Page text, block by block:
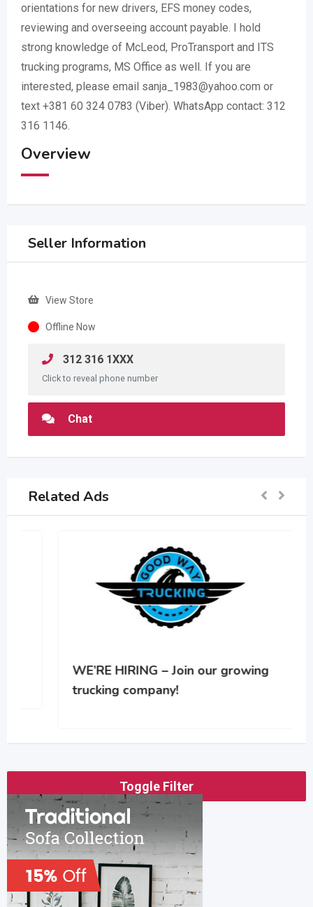
orientations for new drivers, EFS money codes,
reviewing and overseeing account payable. I hold
strong knowledge of McLeod, ProTransport and ITS
trucking programs, MS Office as well. If you are
interested, please email sanja_1983@yahoo.com or
text +381 60 324 0783 (Viber). WhatsApp contact: 312
316 1146.
Overview
Seller Information
View Store
Offline Now
312 316 1XXX
Click to reveal phone number
Chat
Related Ads
WE’RE HIRING – Join our growing
trucking company!
Toggle Filter